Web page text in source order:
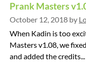
Prank Masters
October 12, 2018 by
When Kadin is too
Masters v1.08, we
and added the credits...